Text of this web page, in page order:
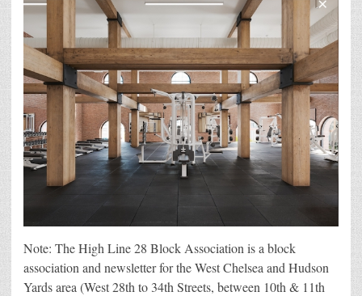
Note: The High Line 28 Block Association is a block
association and newsletter for the West Chelsea and Hudson
Yards area (West 28th to 34th Streets, between 10th & 11th